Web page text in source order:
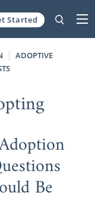
Started
ADOPTIVE
Be